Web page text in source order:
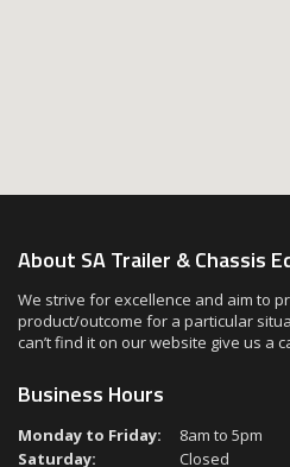
About SA Trailer & Chassis
We strive for excellence and aim to
product/outcome for a particular
can’t find it on our website give us a
Business Hours
Monday to Friday:
8am to 5pm
Saturday:
Closed